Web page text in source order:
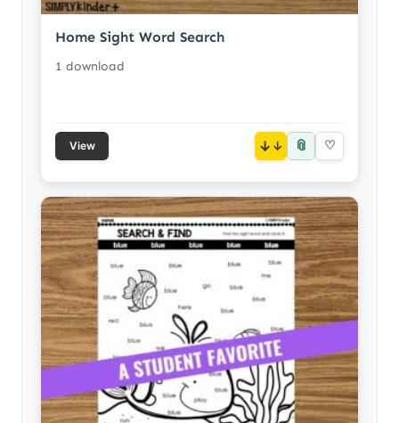
Home Sight Word Search
1 download
View ↓ 📎 ♡